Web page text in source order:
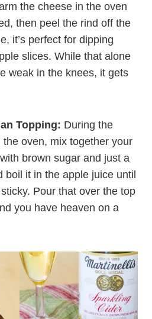
the cheese in the oven
then peel the rind off the
it’s perfect for dipping
slices. While that alone
weak in the knees, it gets
Topping: During the
the oven, mix together your
brown sugar and just a
boil it in the apple juice until
Pour that over the top
you have heaven on a